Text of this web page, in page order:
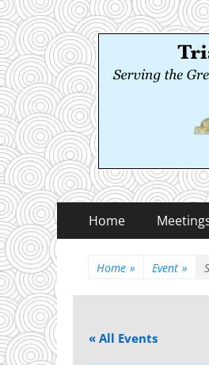
Triad
Serving the
Primary
Menu
Home
Home » Event »
« All Events